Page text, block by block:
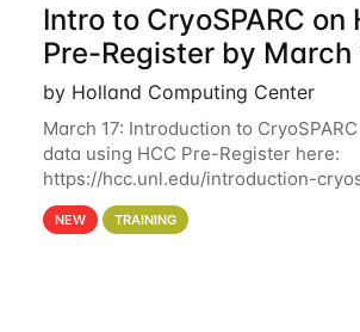
Intro to CryoSPARC on
Pre-Register by March
by Holland Computing Center
March 17: Introduction to
data using HCC Pre-Register here:
https://hcc.unl.edu/introduction-
data-using-hcc Deadline to Pre-
10th @ 4PM This workshop will give
NEW TRAINING